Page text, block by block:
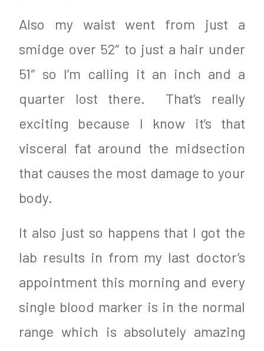
Also my waist went from just a
smidge over 52″ to just a hair under
51″ so I’m calling it an inch and a
quarter lost there. That’s really
exciting because I know it’s that
visceral fat around the midsection
that causes the most damage to your
body.
It also just so happens that I got the
lab results in from my last doctor’s
appointment this morning and every
single blood marker is in the normal
range which is absolutely amazing